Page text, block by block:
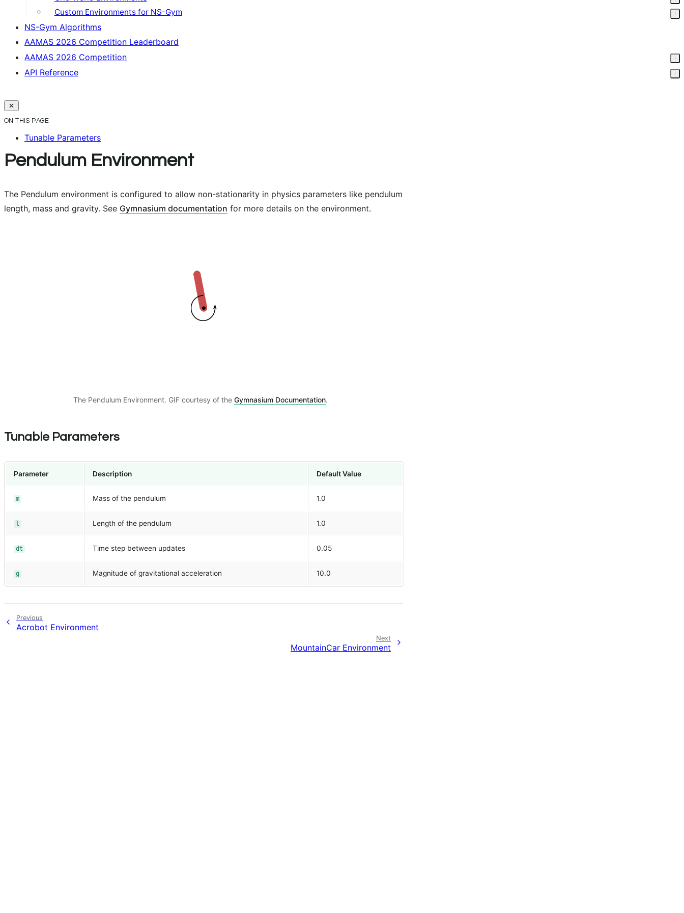
Custom Environments for NS-Gym
NS-Gym Algorithms
AAMAS 2026 Competition Leaderboard
AAMAS 2026 Competition
API Reference
ON THIS PAGE
Tunable Parameters
Pendulum Environment
The Pendulum environment is configured to allow non-stationarity in physics parameters like pendulum
length, mass and gravity. See Gymnasium documentation for more details on the environment.
The Pendulum Environment. GIF courtesy of the Gymnasium Documentation.
Tunable Parameters
Parameter Description Default Value
m Mass of the pendulum 1.0
l Length of the pendulum 1.0
dt Time step between updates 0.05
g Magnitude of gravitational acceleration 10.0
Previous
Acrobot Environment
Next
MountainCar Environment